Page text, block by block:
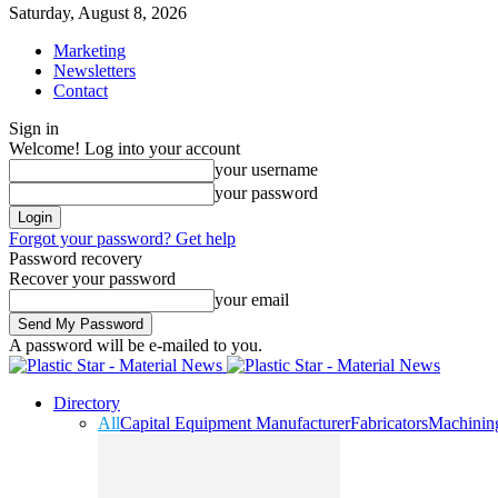
Saturday, August 8, 2026
Marketing
Newsletters
Contact
Sign in
Welcome! Log into your account
your username
your password
Forgot your password? Get help
Password recovery
Recover your password
your email
A password will be e-mailed to you.
Directory
AllCapital Equipment ManufacturerFabricators